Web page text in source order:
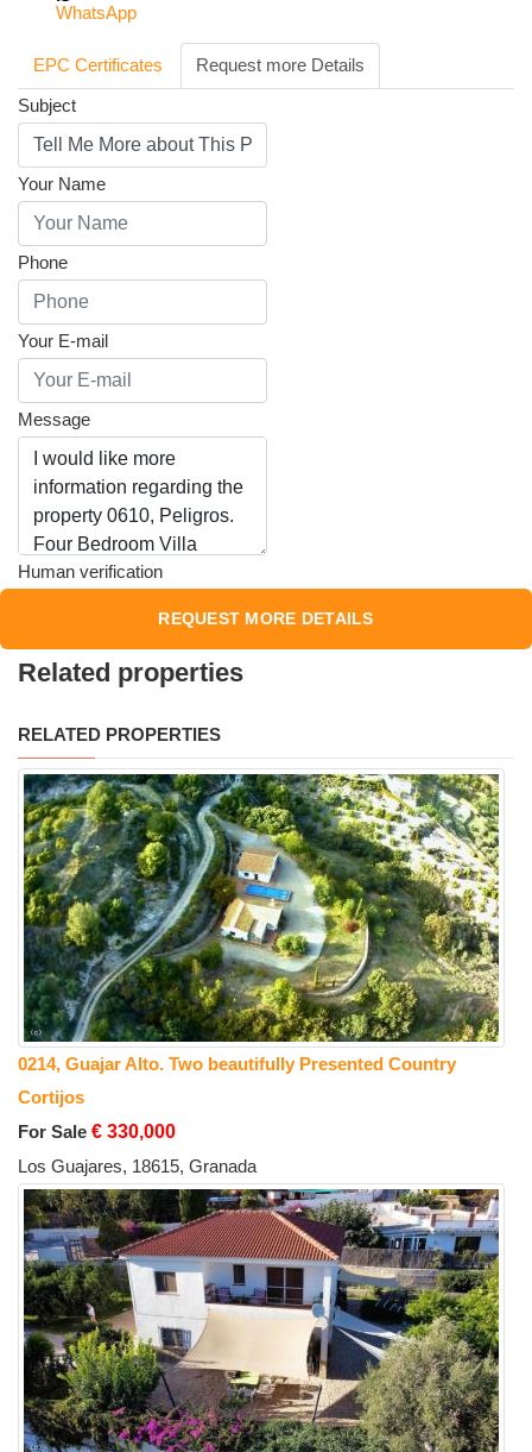
WhatsApp
EPC Certificates
Request more Details
Subject
Your Name
Phone
Your E-mail
Message
Human verification
Related properties
RELATED PROPERTIES
0214, Guajar Alto. Two beautifully Presented Country
Cortijos
For Sale € 330,000
Los Guajares, 18615, Granada